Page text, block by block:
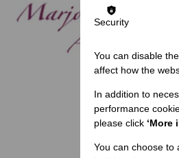
Security
You can disable
affect how the
In addition to
performance
please click ‘More
You can choose to